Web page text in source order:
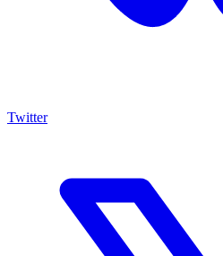
Twitter